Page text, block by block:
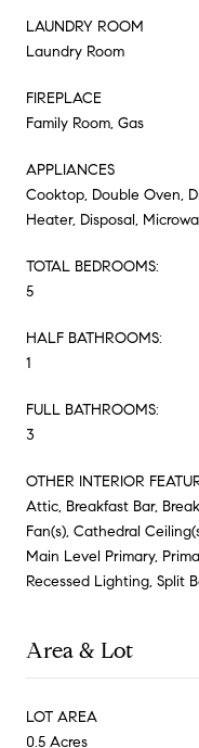
LAUNDRY ROOM
Laundry Room
FIREPLACE
Family Room, Gas
APPLIANCES
Cooktop, Double Oven,
Heater, Disposal,
TOTAL BEDROOMS:
5
HALF BATHROOMS:
1
FULL BATHROOMS:
3
OTHER INTERIOR
Attic, Breakfast Bar,
Fan(s), Cathedral
Main Level Primary,
Recessed Lighting, Split
Area & Lot
LOT AREA
0.5 Acres